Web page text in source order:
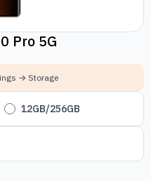
Pro 5G
→ Storage
12GB/256GB